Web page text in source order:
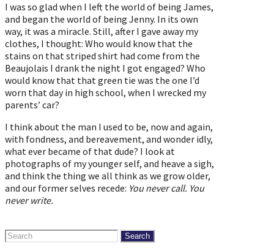
I was so glad when I left the world of being James,
and began the world of being Jenny. In its own
way, it was a miracle. Still, after I gave away my
clothes, I thought: Who would know that the
stains on that striped shirt had come from the
Beaujolais I drank the night I got engaged? Who
would know that that green tie was the one I’d
worn that day in high school, when I wrecked my
parents’ car?
I think about the man I used to be, now and again,
with fondness, and bereavement, and wonder idly,
what ever became of that dude? I look at
photographs of my younger self, and heave a sigh,
and think the thing we all think as we grow older,
and our former selves recede: You never call. You
never write.
Search